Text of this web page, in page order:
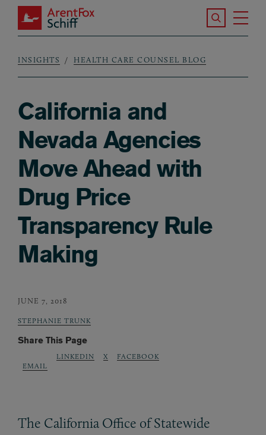
Skip to main content
ArentFox Schiff
Search the
Breadcrumb
INSIGHTS HEALTH CARE COUNSEL BLOG
California and
Nevada Agencies
Move Ahead with
Drug Price
Transparency Rule
Making
JUNE 7, 2018
STEPHANIE TRUNK
Share This Page
EMAIL
LINKEDIN X FACEBOOK
The California Office of Statewide